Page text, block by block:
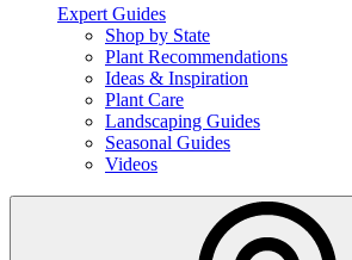
Expert Guides
Shop by State
Plant Recommendations
Ideas & Inspiration
Plant Care
Landscaping Guides
Seasonal Guides
Videos